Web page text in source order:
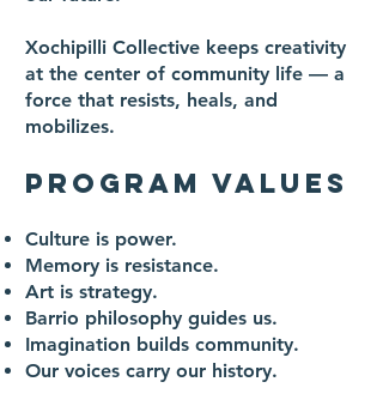
Xochipilli Collective keeps creativity
at the center of community life — a
force that resists, heals, and
mobilizes.
PROGRAM VALUES
Culture is power.
Memory is resistance.
Art is strategy.
Barrio philosophy guides us.
Imagination builds community.
Our voices carry our history.